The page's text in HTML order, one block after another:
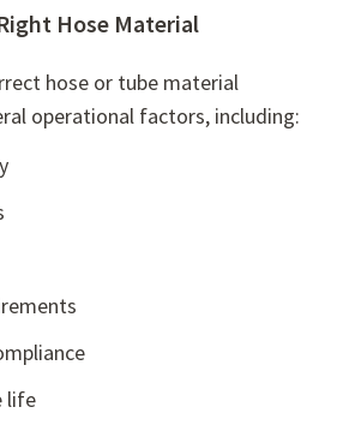
Hose Material
hose or tube material
operational factors, including:
life